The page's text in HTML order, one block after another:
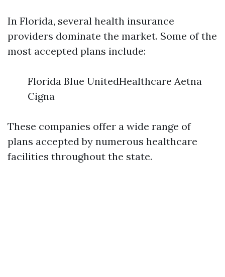
In Florida, several health insurance
providers dominate the market. Some of the
most accepted plans include:
Florida Blue UnitedHealthcare Aetna
Cigna
These companies offer a wide range of
plans accepted by numerous healthcare
facilities throughout the state.